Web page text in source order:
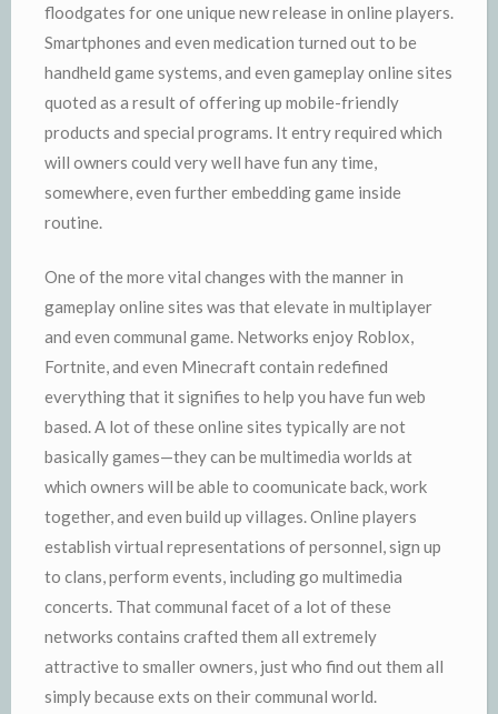
floodgates for one unique new release in online players.
Smartphones and even medication turned out to be
handheld game systems, and even gameplay online sites
quoted as a result of offering up mobile-friendly
products and special programs. It entry required which
will owners could very well have fun any time,
somewhere, even further embedding game inside
routine.
One of the more vital changes with the manner in
gameplay online sites was that elevate in multiplayer
and even communal game. Networks enjoy Roblox,
Fortnite, and even Minecraft contain redefined
everything that it signifies to help you have fun web
based. A lot of these online sites typically are not
basically games—they can be multimedia worlds at
which owners will be able to coomunicate back, work
together, and even build up villages. Online players
establish virtual representations of personnel, sign up
to clans, perform events, including go multimedia
concerts. That communal facet of a lot of these
networks contains crafted them all extremely
attractive to smaller owners, just who find out them all
simply because exts on their communal world.